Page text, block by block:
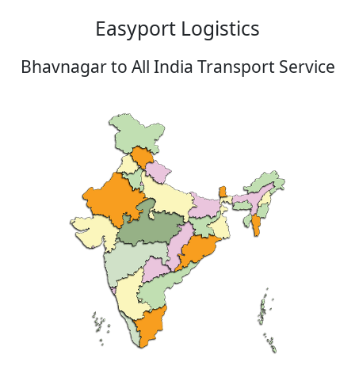
Easyport Logistics
Bhavnagar to All India Transport Service